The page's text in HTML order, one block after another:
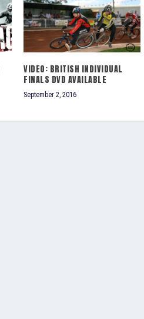
VIDEO: BRITISH INDIVIDUAL
FINALS DVD AVAILABLE
September 2, 2016